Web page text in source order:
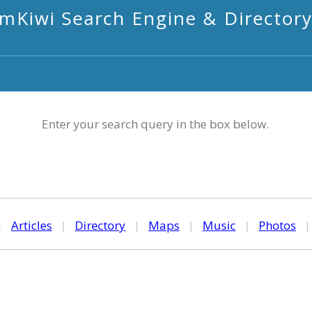
mKiwi Search Engine & Directory
Enter your search query in the box below.
Articles | Directory | Maps | Music | Photos |